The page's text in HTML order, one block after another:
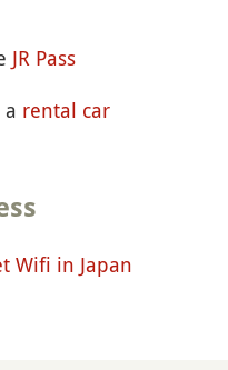
JR Pass
a rental car
Wifi in Japan